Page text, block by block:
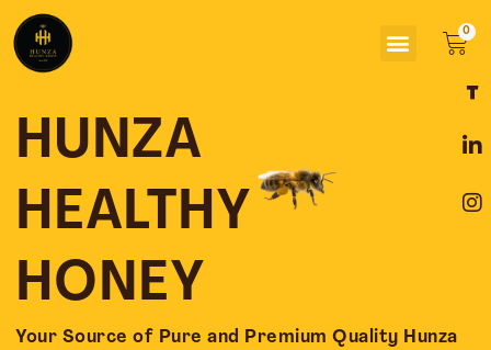
content
Menu
HUNZA
HEALTHY
HONEY
Your Source of Pure and Premium Quality Hunza
a
e
o
o
i
k
d
i
n
t
g
r